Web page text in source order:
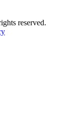
reserved.